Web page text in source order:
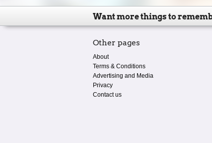
Want more things to
Other pages
About
Terms & Conditions
Advertising and Media
Privacy
Contact us